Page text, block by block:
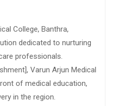
College, Banthra,
dedicated to nurturing
professionals.
Varun Arjun Medical
of medical education,
in the region.